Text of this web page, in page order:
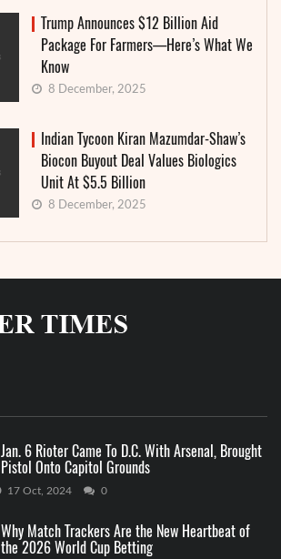
Trump Announces $12 Billion Aid
Package For Farmers—Here’s What We
Know
8 December, 2025
Indian Tycoon Kiran Mazumdar-Shaw’s
Biocon Buyout Deal Values Biologics
Unit At $5.5 Billion
8 December, 2025
Jan. 6 Rioter Came To D.C. With Arsenal, Brought
Pistol Onto Capitol Grounds
17 Oct, 2024 0
Why Match Trackers Are the New Heartbeat of
the 2026 World Cup Betting